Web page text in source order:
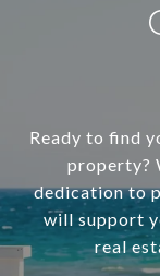
Ready to find
property?
dedication to
will support
real